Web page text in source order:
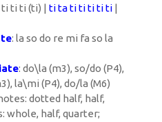
ti ti (ti) | ti ta ti ti ti ti ti |
: la so do re mi fa so la
: do\la (m3), so/do (P4),
la\mi (P4), do/la (M6)
dotted half, half,
whole, half, quarter;